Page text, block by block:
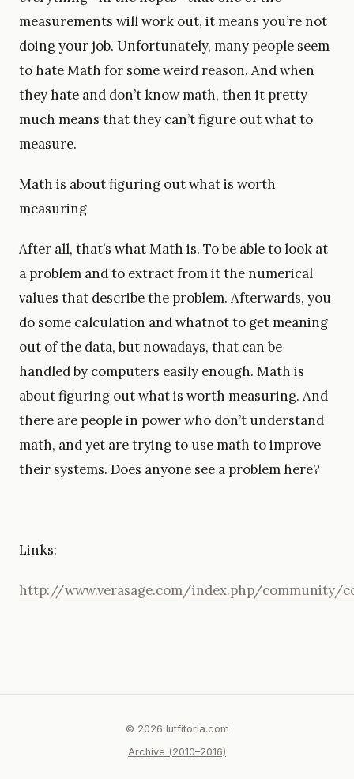
measurements will work out, it means you’re not
doing your job. Unfortunately, many people seem
to hate Math for some weird reason. And when
they hate and don’t know math, then it pretty
much means that they can’t figure out what to
measure.
Math is about figuring out what is worth
measuring
After all, that’s what Math is. To be able to look at
a problem and to extract from it the numerical
values that describe the problem. Afterwards, you
do some calculation and whatnot to get meaning
out of the data, but nowadays, that can be
handled by computers easily enough. Math is
about figuring out what is worth measuring. And
there are people in power who don’t understand
math, and yet are trying to use math to improve
their systems. Does anyone see a problem here?
Links:
http://www.verasage.com/index.php/community/
© 2026 lutfitorla.com
Archive (2010–2016)